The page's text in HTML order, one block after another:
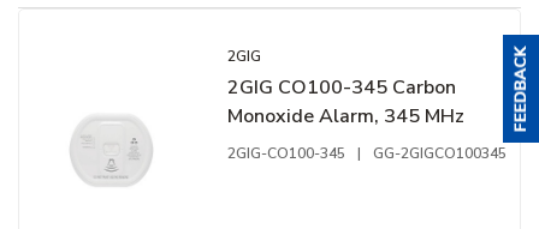
2GIG
2GIG CO100-345 Carbon
Monoxide Alarm, 345 MHz
2GIG-CO100-345 | GG-2GIGCO100345